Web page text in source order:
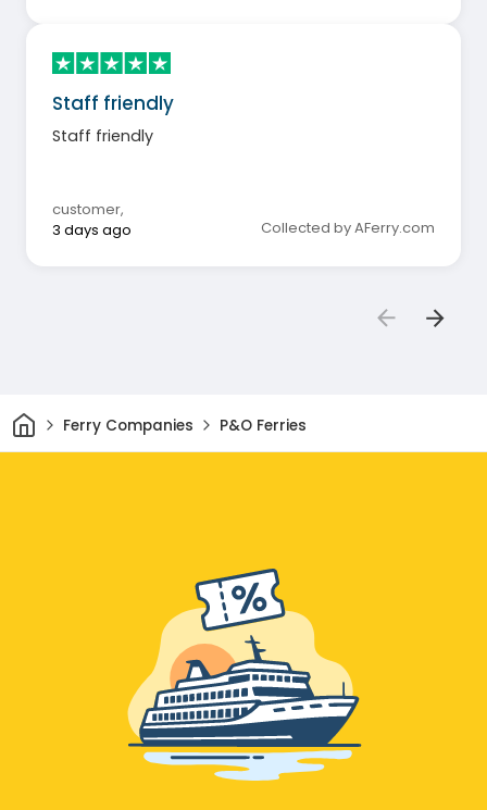
Staff friendly
Staff friendly
customer,
3 days ago
Collected by AFerry.com
HomeFerry Companies P&O Ferries